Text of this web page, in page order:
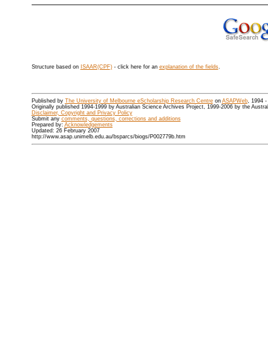
Structure based on ISAAR(CPF)- click here for an explanation of the fields.
Published by The University of Melbourne eScholarship Research Centreon ASAPWeb, 1994 -
Originally published 1994-1999 by Australian Science Archives Project, 1999-2006 by the
Disclaimer, Copyright and Privacy Policy
Submit any comments, questions, corrections and additions
Prepared by: Acknowledgements
Updated: 26 February 2007
http://www.asap.unimelb.edu.au/bsparcs/biogs/P002779b.htm